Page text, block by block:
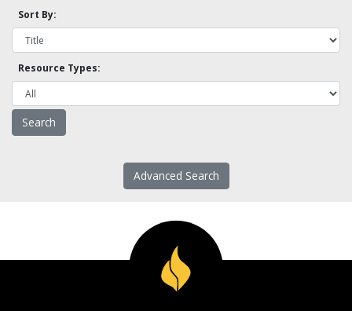
Sort By:
Resource Types:
Advanced Search